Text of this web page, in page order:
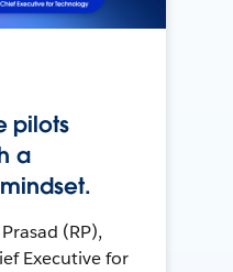
pilots
a
(RP),
Executive for